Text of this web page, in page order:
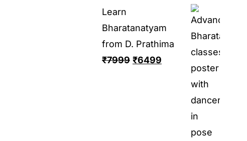
Learn
Bharatanatyam
from D. Prathima
₹7999 ₹6499